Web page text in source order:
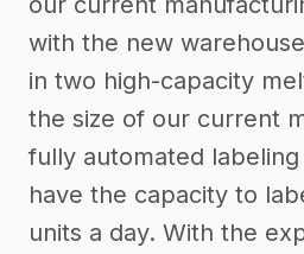
with the new
in two high-capacity
the size of our current
fully automated
have the capacity to
units a day. With the